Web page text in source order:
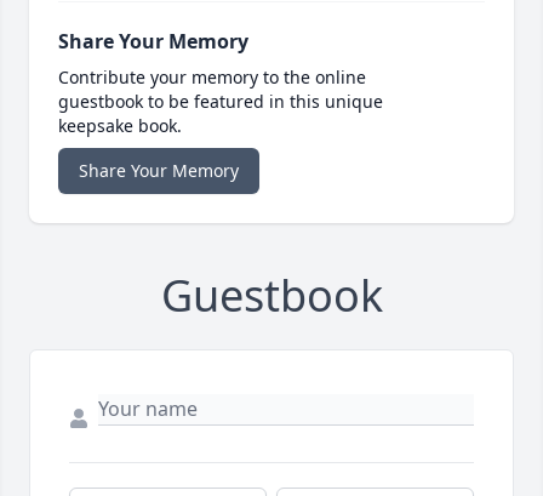
Share Your Memory
Contribute your memory to the online
guestbook to be featured in this unique
keepsake book.
Share Your Memory
Guestbook